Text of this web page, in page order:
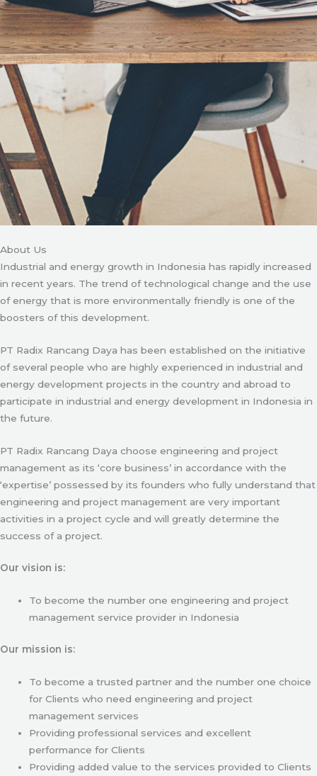
About Us
Industrial and energy growth in Indonesia has rapidly increased
in recent years. The trend of technological change and the use
of energy that is more environmentally friendly is one of the
boosters of this development.
PT Radix Rancang Daya has been established on the initiative
of several people who are highly experienced in industrial and
energy development projects in the country and abroad to
participate in industrial and energy development in Indonesia in
the future.
PT Radix Rancang Daya choose engineering and project
management as its ‘core business’ in accordance with the
‘expertise’ possessed by its founders who fully understand that
engineering and project management are very important
activities in a project cycle and will greatly determine the
success of a project.
Our vision is:
To become the number one engineering and project
management service provider in Indonesia
Our mission is:
To become a trusted partner and the number one choice
for Clients who need engineering and project
management services
Providing professional services and excellent
performance for Clients
Providing added value to the services provided to Clients